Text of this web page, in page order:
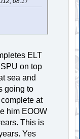
ELT
on top
sea and
going to
at
him EOOW
This is
Yes